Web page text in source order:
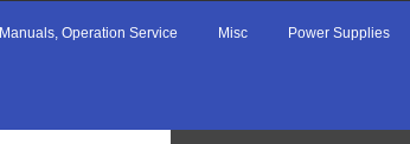
Manuals, Operation Service Misc Power Supplies